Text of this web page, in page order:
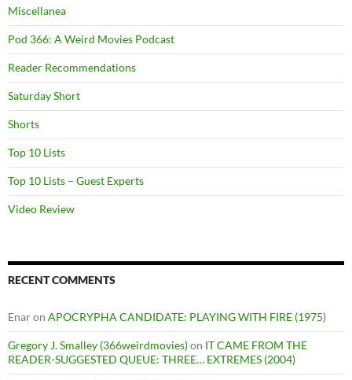
Miscellanea
Pod 366: A Weird Movies Podcast
Reader Recommendations
Saturday Short
Shorts
Top 10 Lists
Top 10 Lists – Guest Experts
Video Review
RECENT COMMENTS
Enaron APOCRYPHA CANDIDATE: PLAYING WITH FIRE (1975)
Gregory J. Smalley (366weirdmovies)on IT CAME FROM THE
READER-SUGGESTED QUEUE: THREE… EXTREMES (2004)